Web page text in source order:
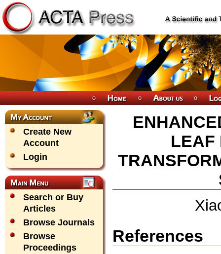
Create New
Account
Login
Search or Buy
Articles
Browse Journals
Browse
Proceedings
LEAF
References